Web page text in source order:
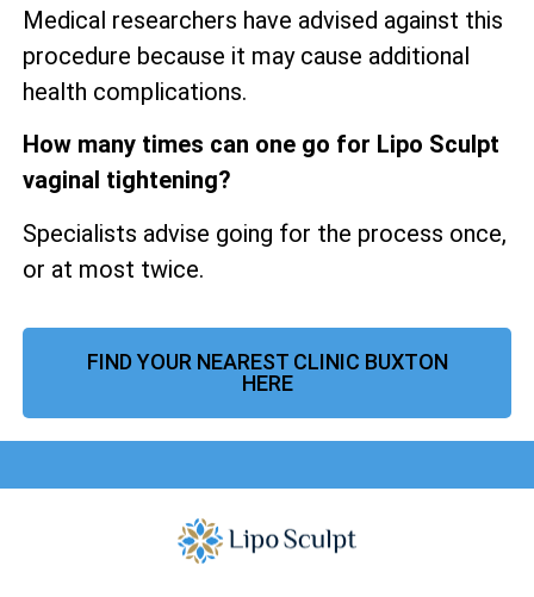
Medical researchers have advised against this
procedure because it may cause additional
health complications.
How many times can one go for Lipo Sculpt
vaginal tightening?
Specialists advise going for the process once,
or at most twice.
FIND YOUR NEAREST CLINIC BUXTON
HERE